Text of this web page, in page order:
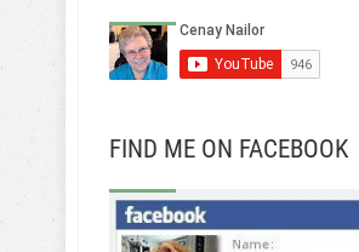
FIND ME ON FACEBOOK